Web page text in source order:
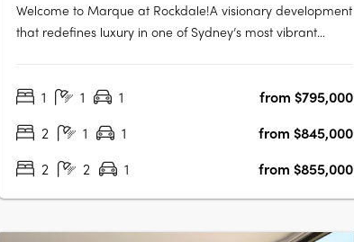
Welcome to Marque at Rockdale!A visionary development
that redefines luxury in one of Sydney’s most vibrant
living, blending coastal charm with urban sophistication
1 1 1
from $795,000
2
1 1
from $845,000
2
2 1 from $855,000